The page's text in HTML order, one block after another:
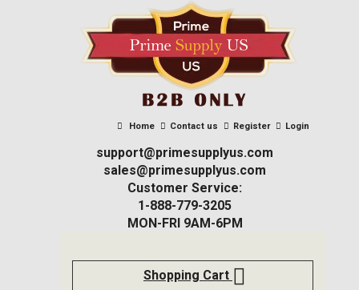
Home Contact us Register Login
support@primesupplyus.com
sales@primesupplyus.com
Customer Service:
1-888-779-3205
MON-FRI 9AM-6PM
Shopping Cart